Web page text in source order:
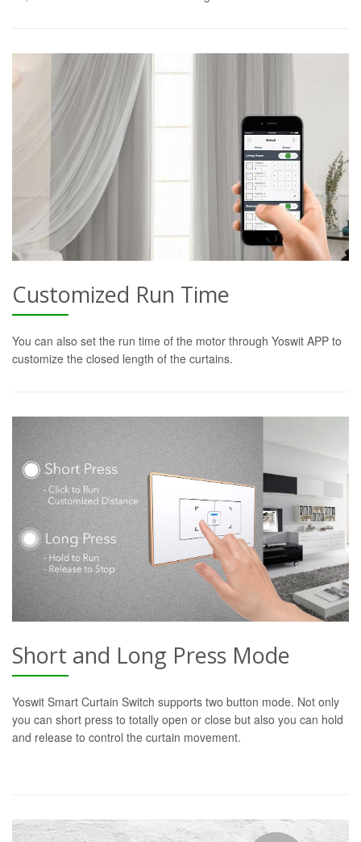
Customized Run Time
You can also set the run time of the motor through Yoswit APP to
customize the closed length of the curtains.
Short and Long Press Mode
Yoswit Smart Curtain Switch supports two button mode. Not only
you can short press to totally open or close but also you can hold
and release to control the curtain movement.